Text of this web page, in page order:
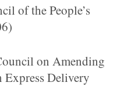
of the People’s
on Amending
Express Delivery